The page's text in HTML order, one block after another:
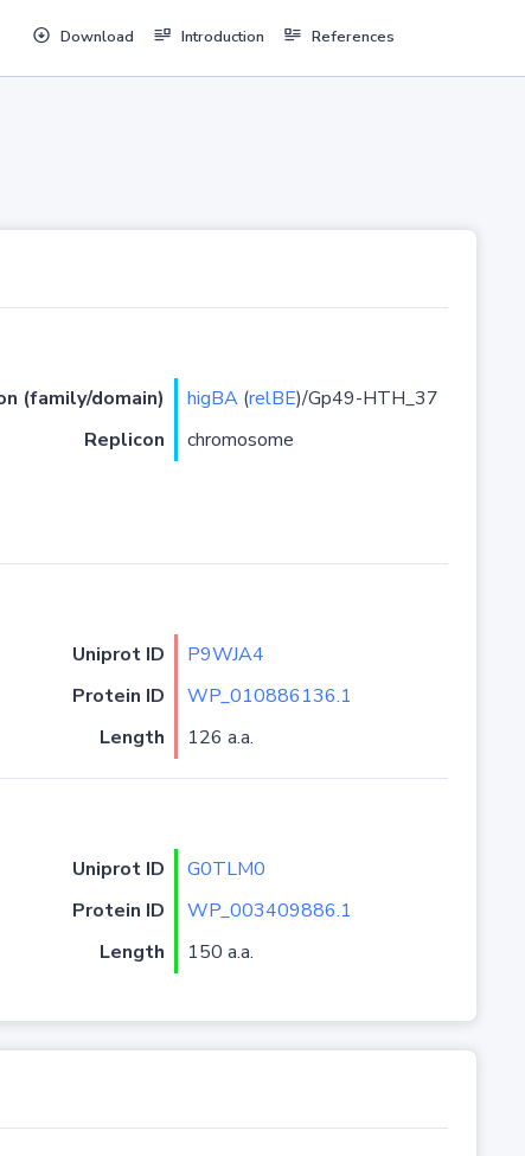
Download Introduction References
(family/domain) higBA(relBE)/Gp49-HTH_37
Replicon
chromosome
Uniprot ID
P9WJA4
Protein ID
WP_010886136.1
Length 126 a.a.
Uniprot ID
G0TLM0
Protein ID
WP_003409886.1
Length 150 a.a.